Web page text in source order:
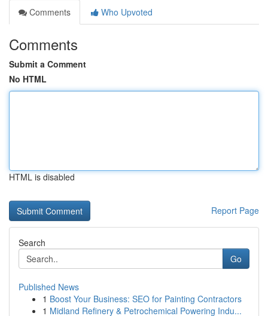
Comments
Who Upvoted
Comments
Submit a Comment
No HTML
HTML is disabled
Report Page
Search
Go
Published News
1 Boost Your Business: SEO for Painting Contractors
1 Midland Refinery & Petrochemical Powering Indu...